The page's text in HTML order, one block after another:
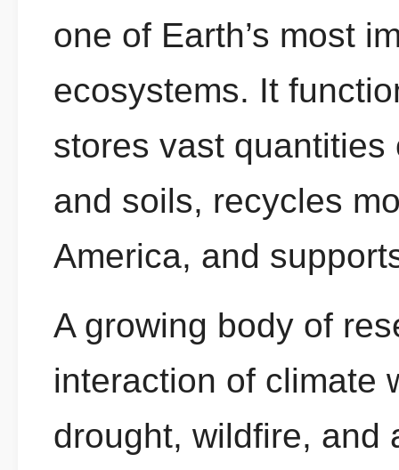
one of Earth’s most
ecosystems. It
stores vast
and soils, recycles
America, and
A growing body of
interaction of climate
drought, wildfire, and